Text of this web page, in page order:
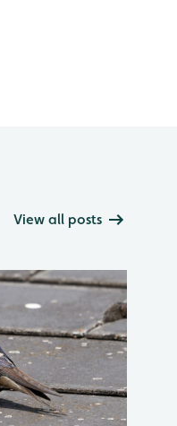
View all posts